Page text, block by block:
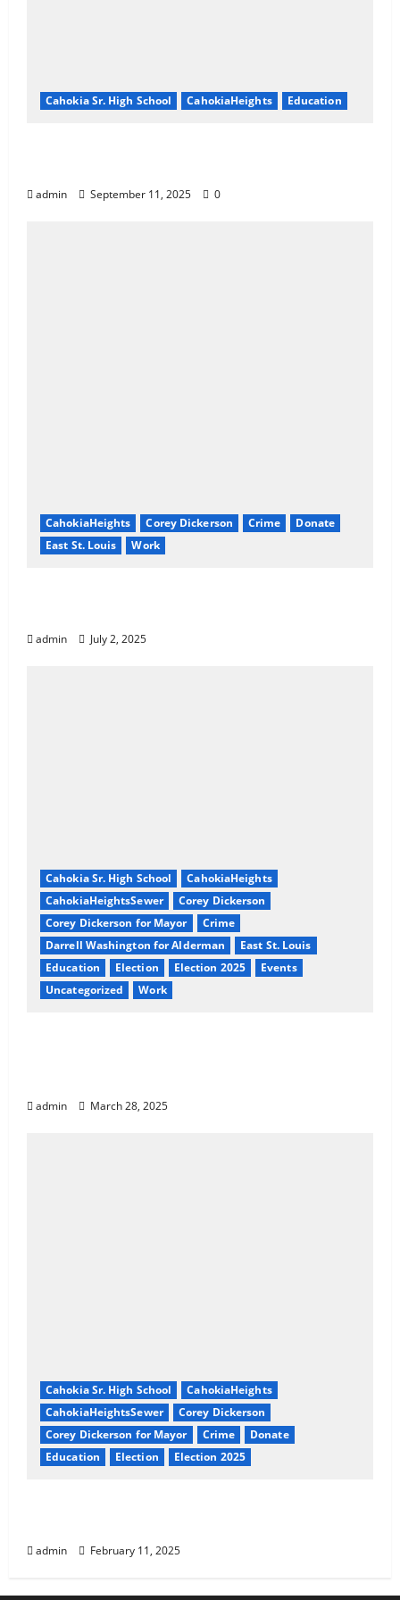
Cahokia Sr. High School CahokiaHeights Education
admin September 11, 2025 0
CahokiaHeights Corey Dickerson Crime
Donate
East St. Louis
Work
admin July 2, 2025
Cahokia Sr. High School
CahokiaHeights
CahokiaHeightsSewer
Corey Dickerson
Corey Dickerson for Mayor
Crime
Darrell Washington for Alderman
East St. Louis
Education
Election Election 2025
Events
Uncategorized
Work
admin March 28, 2025
Cahokia Sr. High School
CahokiaHeights
CahokiaHeightsSewer
Corey Dickerson
Corey Dickerson for Mayor
Crime
Donate
Education
Election Election 2025
admin February 11, 2025